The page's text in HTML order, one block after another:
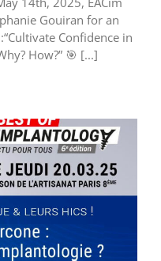
Gouiran for an
Confidence in
How?” 🎯 [...]